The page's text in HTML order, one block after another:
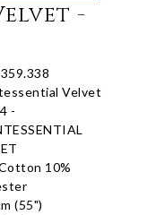
-
Velvet
-
10%
(55")